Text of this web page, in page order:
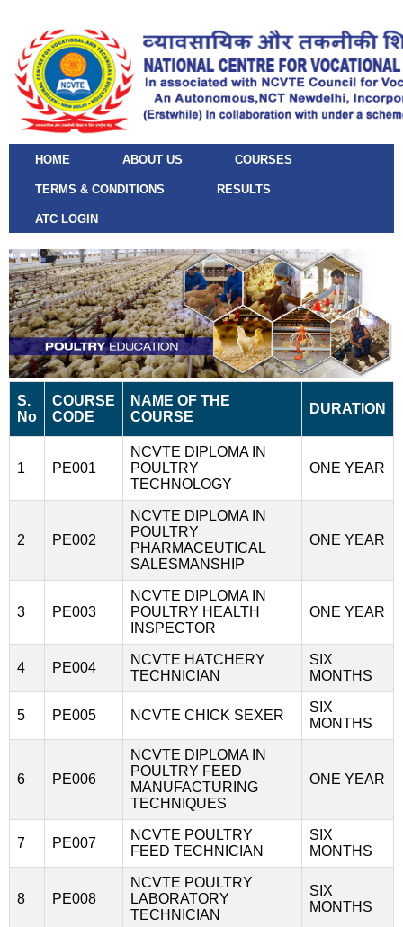
HOME ABOUT US COURSES
TERMS & CONDITIONS RESULTS
ATC LOGIN
S.
No
COURSE
CODE
NAME OF THE
COURSE
DURATION
1 PE001
NCVTE DIPLOMA IN
POULTRY
TECHNOLOGY
ONE YEAR
2 PE002
NCVTE DIPLOMA IN
POULTRY
PHARMACEUTICAL
SALESMANSHIP
ONE YEAR
3 PE003
NCVTE DIPLOMA IN
POULTRY HEALTH
INSPECTOR
ONE YEAR
4 PE004
NCVTE HATCHERY
TECHNICIAN
SIX
MONTHS
5 PE005 NCVTE CHICK SEXER
SIX
MONTHS
6 PE006
NCVTE DIPLOMA IN
POULTRY FEED
MANUFACTURING
TECHNIQUES
ONE YEAR
7 PE007
NCVTE POULTRY
FEED TECHNICIAN
SIX
MONTHS
8 PE008
NCVTE POULTRY
LABORATORY
TECHNICIAN
SIX
MONTHS